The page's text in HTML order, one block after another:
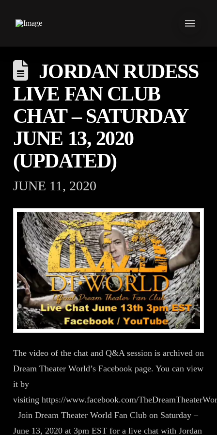
JORDAN RUDESS
LIVE FAN CLUB
CHAT – SATURDAY
JUNE 13, 2020
(UPDATED)
JUNE 11, 2020
The video of the chat and Q&A session is archived on
Dream Theater World’s Facebook page. You can view
it by
visiting https://www.facebook.com/
Join Dream Theater World Fan Club on Saturday –
June 13, 2020 at 3pm EST for a live chat with Jordan